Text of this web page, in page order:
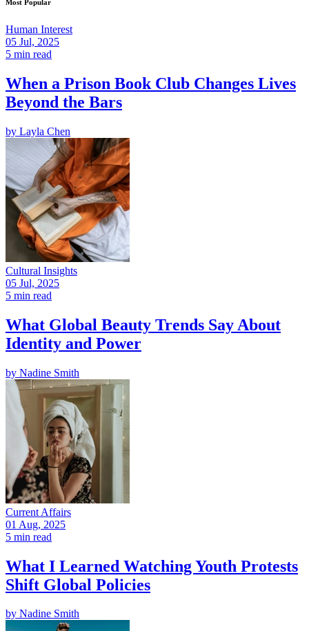
Most Popular
Human Interest
05 Jul, 2025
5 min read
When a Prison Book Club Changes Lives
Beyond the Bars
by Layla Chen
Cultural Insights
05 Jul, 2025
5 min read
What Global Beauty Trends Say About
Identity and Power
by Nadine Smith
Current Affairs
01 Aug, 2025
5 min read
What I Learned Watching Youth Protests
Shift Global Policies
by Nadine Smith